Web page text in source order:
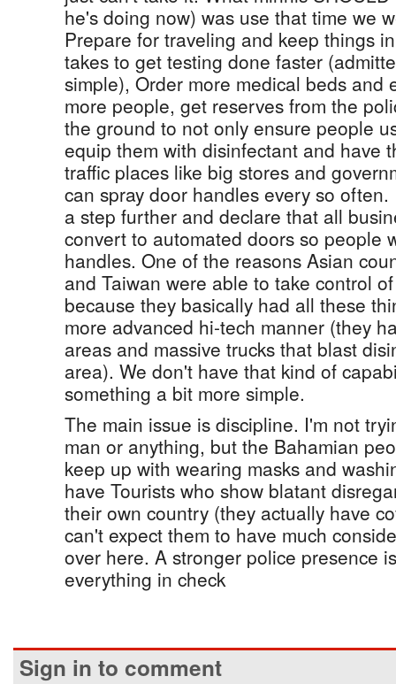
he's doing now) was use that time we
Prepare for traveling and keep things
takes to get testing done faster
simple), Order more medical beds and
more people, get reserves from the
the ground to not only ensure people
equip them with disinfectant and have
traffic places like big stores and
can spray door handles every so
a step further and declare that all
convert to automated doors so people
handles. One of the reasons Asian
and Taiwan were able to take control
because they basically had all these
more advanced hi-tech manner (they
areas and massive trucks that blast
area). We don't have that kind of
something a bit more simple.
The main issue is discipline. I'm not
man or anything, but the Bahamian
keep up with wearing masks and
have Tourists who show blatant
their own country (they actually have
can't expect them to have much
over here. A stronger police presence
everything in check
Sign in to comment